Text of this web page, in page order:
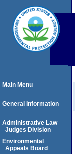
Main Menu
General Information
Administrative Law
Judges Division
Environmental
Appeals Board